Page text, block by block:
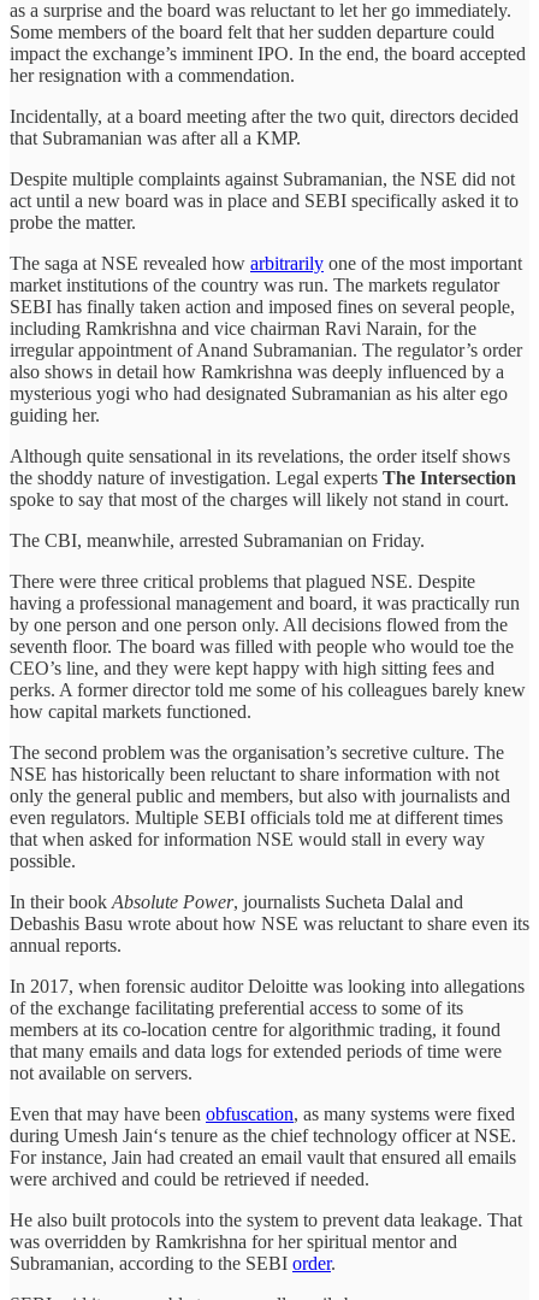
as a surprise and the board was reluctant to let her go immediately.
Some members of the board felt that her sudden departure could
impact the exchange’s imminent IPO. In the end, the board accepted
her resignation with a commendation.
Incidentally, at a board meeting after the two quit, directors decided
that Subramanian was after all a KMP.
Despite multiple complaints against Subramanian, the NSE did not
act until a new board was in place and SEBI specifically asked it to
probe the matter.
The saga at NSE revealed how arbitrarily one of the most important
market institutions of the country was run. The markets regulator
SEBI has finally taken action and imposed fines on several people,
including Ramkrishna and vice chairman Ravi Narain, for the
irregular appointment of Anand Subramanian. The regulator’s order
also shows in detail how Ramkrishna was deeply influenced by a
mysterious yogi who had designated Subramanian as his alter ego
guiding her.
Although quite sensational in its revelations, the order itself shows
the shoddy nature of investigation. Legal experts The Intersection
spoke to say that most of the charges will likely not stand in court.
The CBI, meanwhile, arrested Subramanian on Friday.
There were three critical problems that plagued NSE. Despite
having a professional management and board, it was practically run
by one person and one person only. All decisions flowed from the
seventh floor. The board was filled with people who would toe the
CEO’s line, and they were kept happy with high sitting fees and
perks. A former director told me some of his colleagues barely knew
how capital markets functioned.
The second problem was the organisation’s secretive culture. The
NSE has historically been reluctant to share information with not
only the general public and members, but also with journalists and
even regulators. Multiple SEBI officials told me at different times
that when asked for information NSE would stall in every way
possible.
In their book Absolute Power, journalists Sucheta Dalal and
Debashis Basu wrote about how NSE was reluctant to share even its
annual reports.
In 2017, when forensic auditor Deloitte was looking into allegations
of the exchange facilitating preferential access to some of its
members at its co-location centre for algorithmic trading, it found
that many emails and data logs for extended periods of time were
not available on servers.
Even that may have been obfuscation, as many systems were fixed
during Umesh Jain‘s tenure as the chief technology officer at NSE.
For instance, Jain had created an email vault that ensured all emails
were archived and could be retrieved if needed.
He also built protocols into the system to prevent data leakage. That
was overridden by Ramkrishna for her spiritual mentor and
Subramanian, according to the SEBI order.